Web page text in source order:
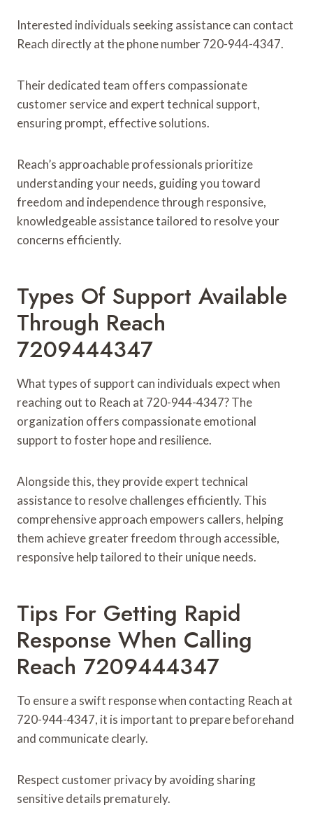
Interested individuals seeking assistance can contact
Reach directly at the phone number 720-944-4347.
Their dedicated team offers compassionate
customer service and expert technical support,
ensuring prompt, effective solutions.
Reach’s approachable professionals prioritize
understanding your needs, guiding you toward
freedom and independence through responsive,
knowledgeable assistance tailored to resolve your
concerns efficiently.
Types Of Support Available
Through Reach
7209444347
What types of support can individuals expect when
reaching out to Reach at 720-944-4347? The
organization offers compassionate emotional
support to foster hope and resilience.
Alongside this, they provide expert technical
assistance to resolve challenges efficiently. This
comprehensive approach empowers callers, helping
them achieve greater freedom through accessible,
responsive help tailored to their unique needs.
Tips For Getting Rapid
Response When Calling
Reach 7209444347
To ensure a swift response when contacting Reach at
720-944-4347, it is important to prepare beforehand
and communicate clearly.
Respect customer privacy by avoiding sharing
sensitive details prematurely.